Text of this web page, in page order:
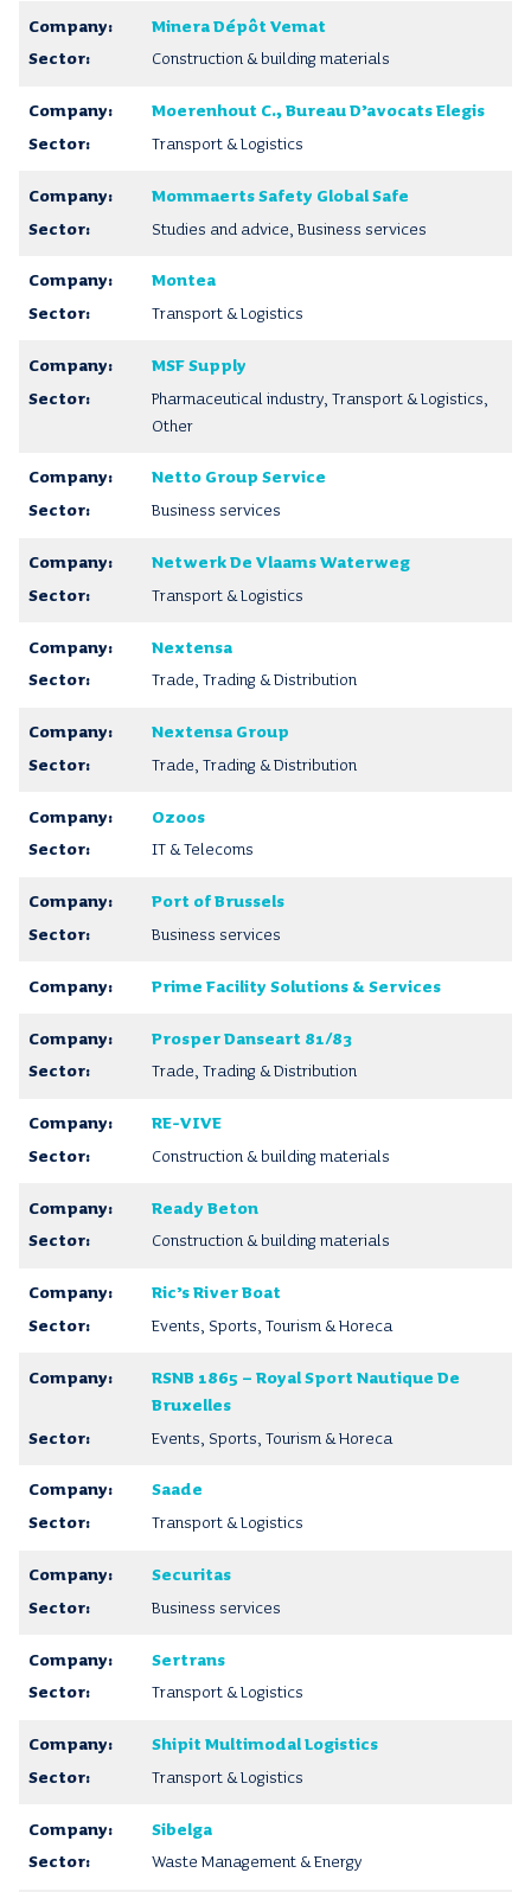
Minera Dépôt Vemat
Construction & building materials
Moerenhout C., Bureau D’avocats Elegis
Transport & Logistics
Mommaerts Safety Global Safe
Studies and advice, Business services
Montea
Transport & Logistics
MSF Supply
Pharmaceutical industry, Transport & Logistics,
Other
Netto Group Service
Business services
Netwerk De Vlaams Waterweg
Transport & Logistics
Nextensa
Trade, Trading & Distribution
Nextensa Group
Trade, Trading & Distribution
Ozoos
IT & Telecoms
Port of Brussels
Business services
Prime Facility Solutions & Services
Prosper Danseart 81/83
Trade, Trading & Distribution
RE-VIVE
Construction & building materials
Ready Beton
Construction & building materials
Ric’s River Boat
Events, Sports, Tourism & Horeca
RSNB 1865 – Royal Sport Nautique De
Bruxelles
Events, Sports, Tourism & Horeca
Saade
Transport & Logistics
Securitas
Business services
Sertrans
Transport & Logistics
Shipit Multimodal Logistics
Transport & Logistics
Sibelga
Waste Management & Energy